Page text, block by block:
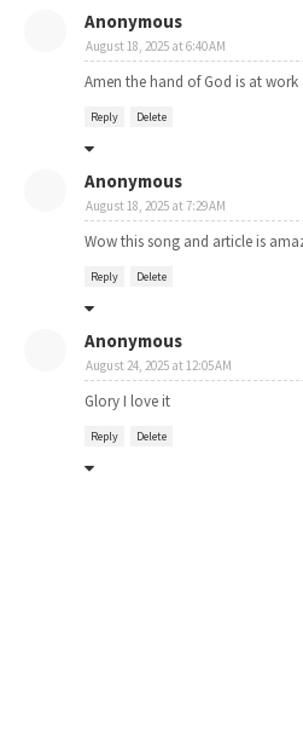
Anonymous
August 18, 2025 at 6:40 AM
Amen the hand of God is at work
Reply Delete
Anonymous
August 18, 2025 at 7:29 AM
Wow this song and article is
Reply Delete
Anonymous
August 24, 2025 at 12:05 AM
Glory I love it
Reply Delete